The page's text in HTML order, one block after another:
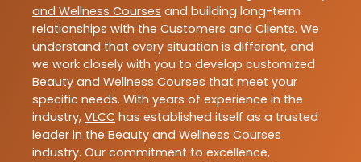
and Wellness Courses and building long-term
relationships with the Customers and Clients. We
understand that every situation is different, and
we work closely with you to develop customized
Beauty and Wellness Courses that meet your
specific needs. With years of experience in the
industry, VLCC has established itself as a trusted
leader in the Beauty and Wellness Courses
industry. Our commitment to excellence,